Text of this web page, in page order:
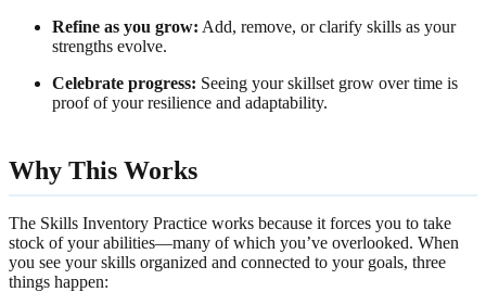
Refine as you grow: Add, remove, or clarify skills as your
strengths evolve.
Celebrate progress: Seeing your skillset grow over time is
proof of your resilience and adaptability.
Why This Works
The Skills Inventory Practice works because it forces you to take
stock of your abilities—many of which you’ve overlooked. When
you see your skills organized and connected to your goals, three
things happen: